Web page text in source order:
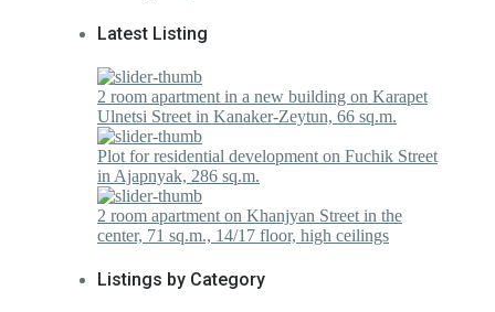
Latest Listing
2 room apartment in a new building on Karapet
Ulnetsi Street in Kanaker-Zeytun, 66 sq.m.
Plot for residential development on Fuchik Street
in Ajapnyak, 286 sq.m.
2 room apartment on Khanjyan Street in the
center, 71 sq.m., 14/17 floor, high ceilings
Listings by Category